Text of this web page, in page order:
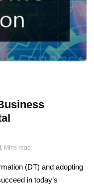
1 Mins read
(DT) and adopting
in today’s